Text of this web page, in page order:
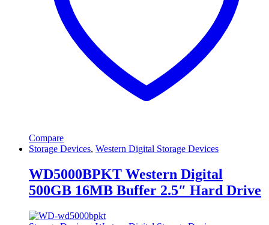
Compare
Storage Devices, Western Digital Storage Devices
WD5000BPKT Western Digital
500GB 16MB Buffer 2.5″ Hard Drive